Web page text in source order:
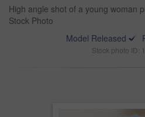
High angle shot of a young woman
Stock Photo
Model Released
Stock photo ID: